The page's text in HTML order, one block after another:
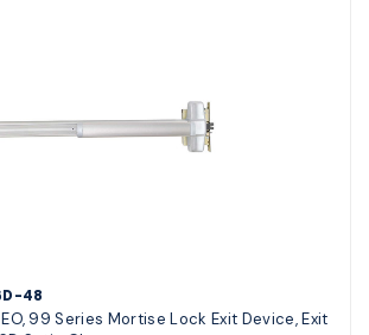
48
99 Series Mortise Lock Exit Device, Exit